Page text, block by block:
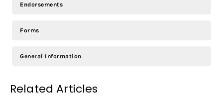
Endorsements
Forms
General Information
Related Articles